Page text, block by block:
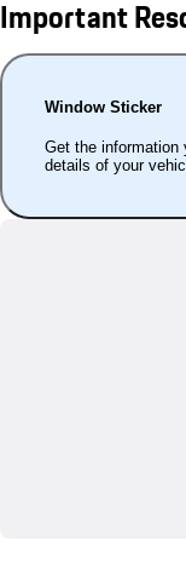
Important
Window Sticker
Get the information
details of your